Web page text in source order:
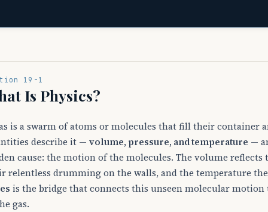
19-1
Is Physics?
is a swarm of atoms or molecules that fill their container
describe it — volume, pressure, and temperature —
cause: the motion of the molecules. The volume
relentless drumming on the walls, and the temperature
is the bridge that connects this unseen molecular motion
gas.